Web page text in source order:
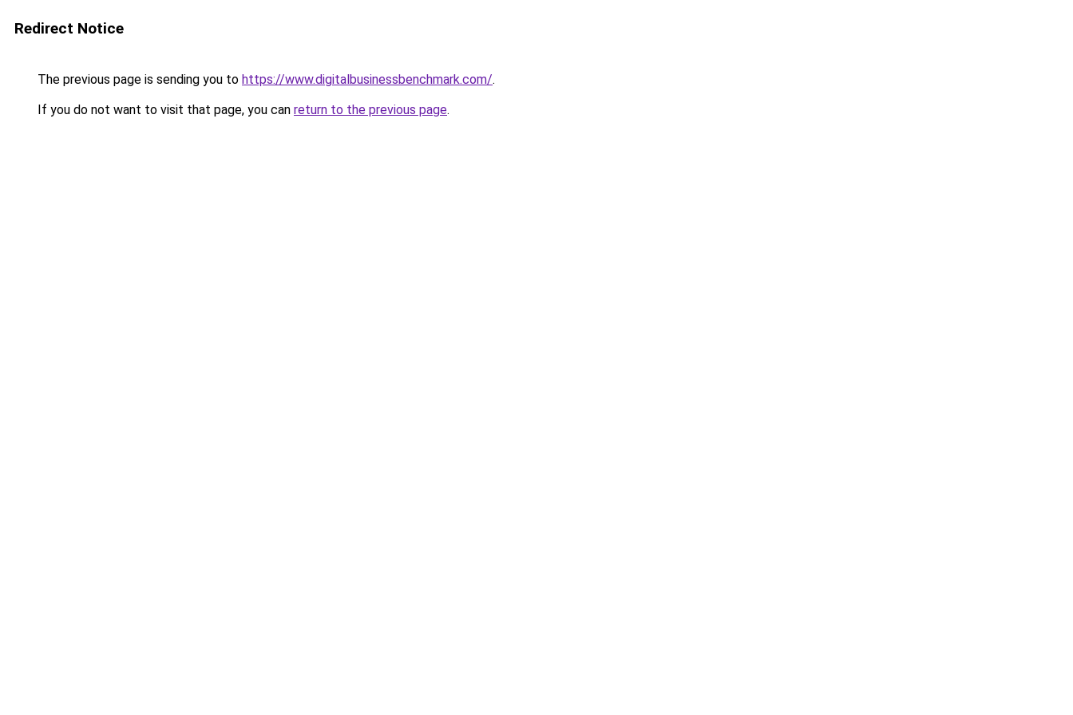
Redirect Notice
The previous page is sending you to https://www.digitalbusinessbenchmark.com/.
If you do not want to visit that page, you can return to the previous page.